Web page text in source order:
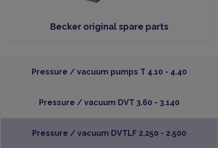
Becker original spare parts
Pressure / vacuum pumps T 4.10 - 4.40
Pressure / vacuum DVT 3.60 - 3.140
Pressure / vacuum DVTLF 2.250 - 2.500